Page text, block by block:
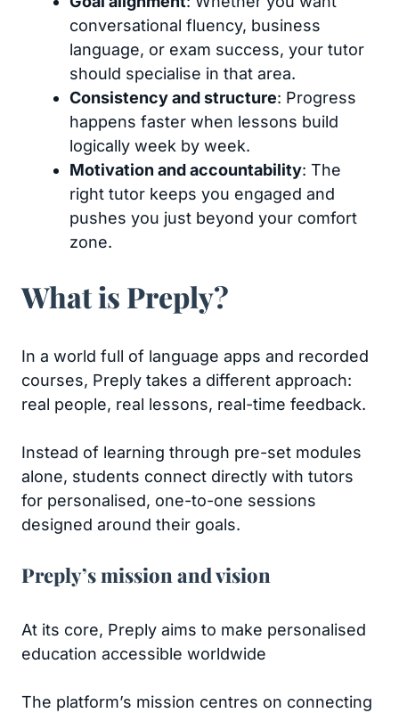
conversational fluency, business
language, or exam success, your tutor
should specialise in that area.
Consistency and structure: Progress
happens faster when lessons build
logically week by week.
Motivation and accountability: The
right tutor keeps you engaged and
pushes you just beyond your comfort
zone.
What is Preply?
In a world full of language apps and recorded
courses, Preply takes a different approach:
real people, real lessons, real-time feedback.
Instead of learning through pre-set modules
alone, students connect directly with tutors
for personalised, one-to-one sessions
designed around their goals.
Preply’s mission and vision
At its core, Preply aims to make personalised
education accessible worldwide
The platform’s mission centres on connecting